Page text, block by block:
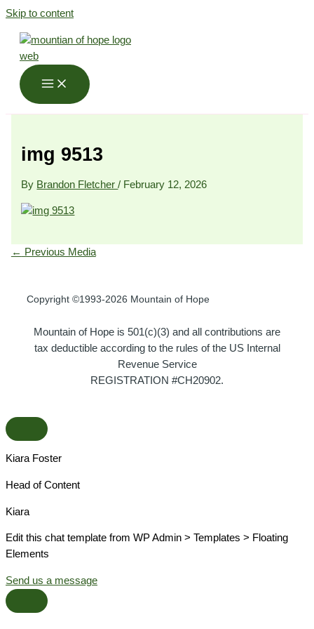
Skip to content
img 9513
By Brandon Fletcher/ February 12, 2026
← Previous Media
Copyright ©1993-2026 Mountain of Hope
Mountain of Hope is 501(c)(3) and all contributions are
tax deductible according to the rules of the US Internal
Revenue Service
REGISTRATION #CH20902.
Kiara Foster​
Head of Content​
Kiara​
Edit this chat template from WP Admin > Templates > Floating
Elements
Send us a message